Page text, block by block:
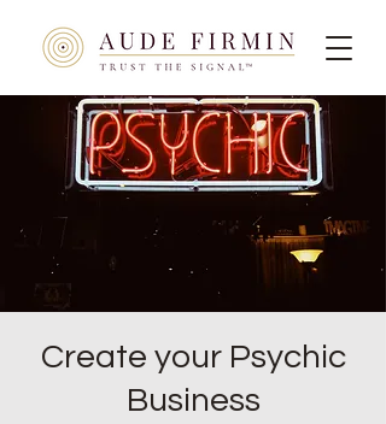
Create your Psychic
Business